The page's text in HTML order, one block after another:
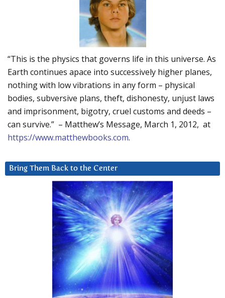
“This is the physics that governs life in this universe. As
Earth continues apace into successively higher planes,
nothing with low vibrations in any form – physical
bodies, subversive plans, theft, dishonesty, unjust laws
and imprisonment, bigotry, cruel customs and deeds –
can survive.” – Matthew’s Message, March 1, 2012, at
https://www.matthewbooks.com.
Bring Them Back to the Center